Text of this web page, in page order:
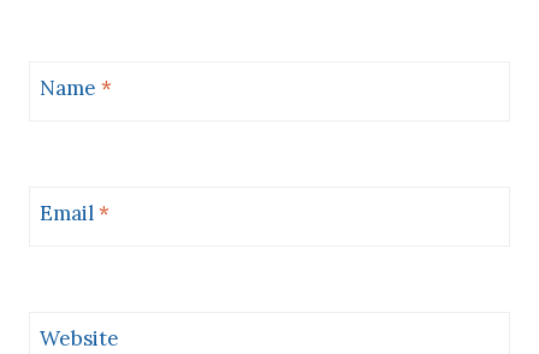
Name *
Email*
Website